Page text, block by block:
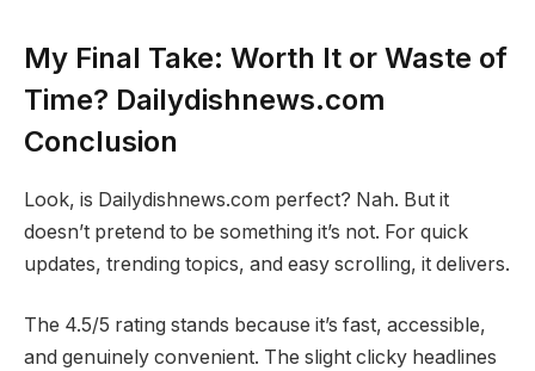
My Final Take: Worth It or Waste of
Time? Dailydishnews.com
Conclusion
Look, is Dailydishnews.com perfect? Nah. But it
doesn’t pretend to be something it’s not. For quick
updates, trending topics, and easy scrolling, it delivers.
The 4.5/5 rating stands because it’s fast, accessible,
and genuinely convenient. The slight clicky headlines